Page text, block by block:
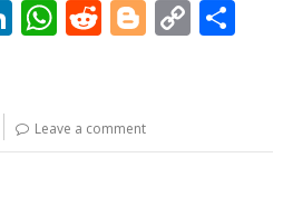
Li
e
dI
W
s
A
R
di
t
Bl
er
C
Li
Leave a comment